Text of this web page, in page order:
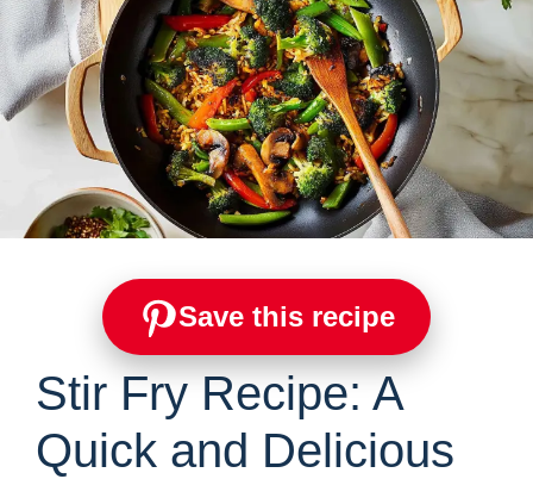
Save this recipe
Stir Fry Recipe: A
Quick and Delicious